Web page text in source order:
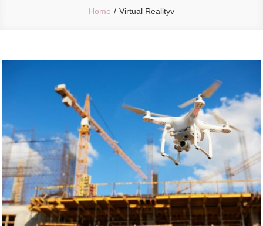
Home Virtual Realityv